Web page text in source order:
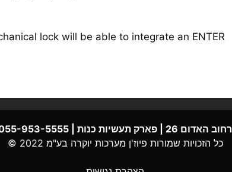
lock will be able to integrate an ENTER
רחוב האדום 26 | פארק תעשיות כנות | 055-953-5555
כל הזכויות שמורות פיוז'ן מערכות יוקרה בע"מ 2022 ©